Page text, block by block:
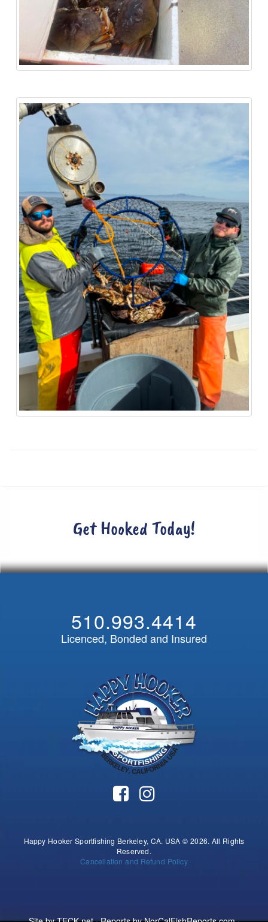
Get Hooked Today!
510.993.4414
Licenced, Bonded and Insured
Happy Hooker Sportfishing Berkeley, CA. USA © 2026. All Rights
Reserved.
Cancellation and Refund Policy